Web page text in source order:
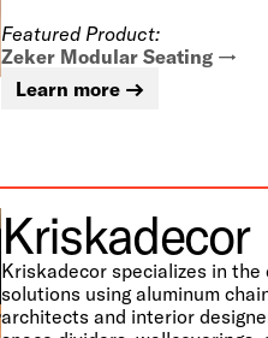
Featured Product:
Zeker Modular Seating
Learn more
Kriskadecor
Kriskadecor specializes in
solutions using aluminum
architects and interior